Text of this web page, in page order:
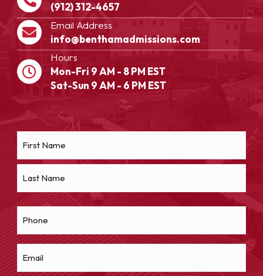
(912) 312-4657
Email Address
info@benthamadmissions.com
Hours
Mon-Fri 9 AM - 8 PM EST
Sat-Sun 9 AM - 6 PM EST